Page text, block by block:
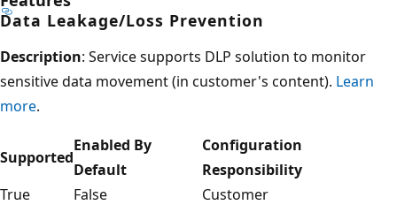
Data Leakage/Loss Prevention
Description: Service supports DLP solution to monitor
sensitive data movement (in customer's content). Learn
more.
Supported
Enabled By
Default
Configuration
Responsibility
True
False
Customer